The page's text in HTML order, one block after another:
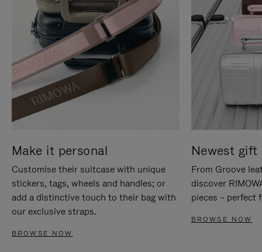
Make it personal
Customise their suitcase with unique
stickers, tags, wheels and handles; or
add a distinctive touch to their bag with
our exclusive straps.
BROWSE NOW
Newest gift
From Groove
discover
pieces – perfect
BROWSE NOW